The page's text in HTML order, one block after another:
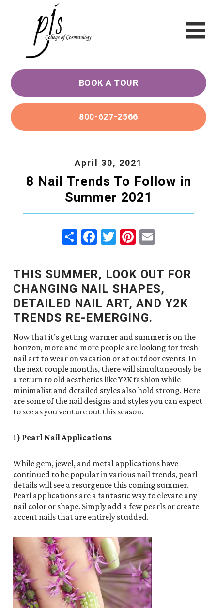
BOOK A TOUR
800-627-2566
April 30, 2021
8 Nail Trends To Follow in
Summer 2021
Share Facebook
TwitterPinterest
THIS SUMMER, LOOK OUT FOR
CHANGING NAIL SHAPES,
DETAILED NAIL ART, AND Y2K
TRENDS RE-EMERGING.
Now that it’s getting warmer and summer is on the
horizon, more and more people are looking for fresh
nail art to wear on vacation or at outdoor events. In
the next couple months, there will simultaneously be
a return to old aesthetics like Y2K fashion while
minimalist and detailed styles also hold strong. Here
are some of the nail designs and styles you can expect
to see as you venture out this season.
1) Pearl Nail Applications
While gem, jewel, and metal applications have
continued to be popular in various nail trends, pearl
details will see a resurgence this coming summer.
Pearl applications are a fantastic way to elevate any
nail color or shape. Simply add a few pearls or create
accent nails that are entirely studded.